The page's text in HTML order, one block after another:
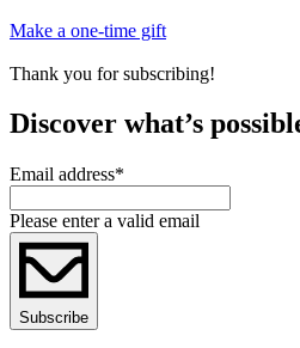
Make a one-time gift
Thank you for subscribing!
Discover what’s
Email address*
Please enter a valid email
Subscribe